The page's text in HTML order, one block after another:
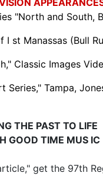
"North and South,
I st Manassas (Bull
Classic Images
Series," Tampa,
THE PAST TO LIFE
GOOD TIME MUS IC
get the 97th